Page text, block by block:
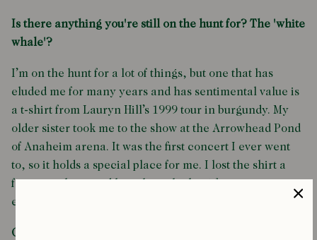
Is there anything you're still on the hunt for? The 'white
whale'?
I’m on the hunt for a lot of things, but one that has
eluded me for many years and has sentimental value is
a t-shirt from Lauryn Hill’s 1999 tour in burgundy. My
older sister took me to the show at the Arrowhead Pond
of Anaheim arena. It was the first concert I ever went
to, so it holds a special place for me. I lost the shirt a
few years later and have been looking for it in my size
ever since.
Can you explain the inspiration behind 'Music to clean